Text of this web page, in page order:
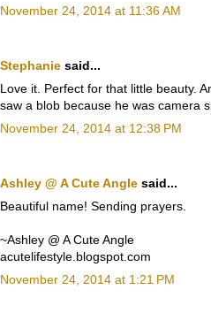
November 24, 2014 at 11:36 AM
Stephanie said...
Love it. Perfect for that little beauty.
saw a blob because he was camera
November 24, 2014 at 12:38 PM
Ashley @ A Cute Angle said...
Beautiful name! Sending prayers.
~Ashley @ A Cute Angle
acutelifestyle.blogspot.com
November 24, 2014 at 1:21 PM